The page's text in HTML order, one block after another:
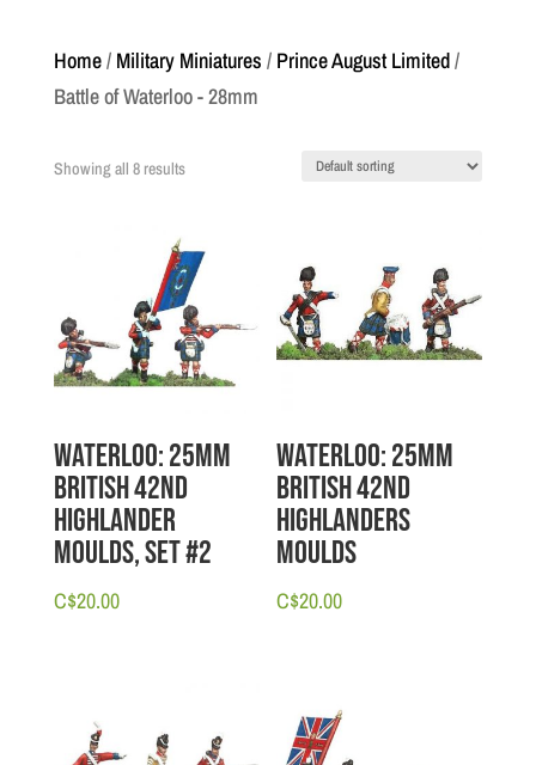
Home/ Military Miniatures / Prince August Limited/
Battle of Waterloo - 28mm
Showing all 8 results
Waterloo: 25mm
British 42nd
Highlander
Moulds, Set #2
C$20.00
Waterloo: 25mm
British 42nd
Highlanders
Moulds
C$20.00